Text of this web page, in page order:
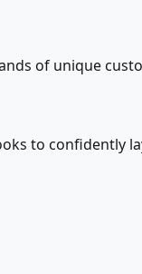
of unique
to confidently